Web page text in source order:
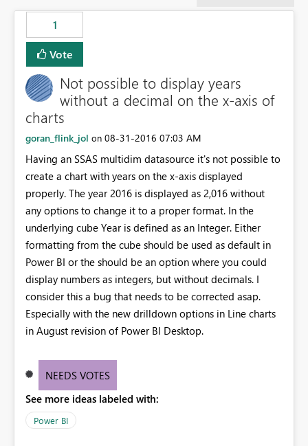
1
Vote
Not possible to display years
without a decimal on the x-axis of
charts
goran_flink_jol on ‎08-31-2016 07:03 AM
Having an SSAS multidim datasource it's not possible to
create a chart with years on the x-axis displayed
properly. The year 2016 is displayed as 2,016 without
any options to change it to a proper format. In the
underlying cube Year is defined as an Integer. Either
formatting from the cube should be used as default in
Power BI or the should be an option where you could
display numbers as integers, but without decimals. I
consider this a bug that needs to be corrected asap.
Especially with the new drilldown options in Line charts
in August revision of Power BI Desktop.
NEEDS VOTES
See more ideas labeled with:
Power BI